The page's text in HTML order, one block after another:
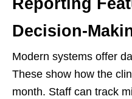
Reporting
Decision-
Modern systems offer
These show how the
month. Staff can track